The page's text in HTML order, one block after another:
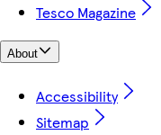
Tesco Magazine
About
Accessibility
Sitemap